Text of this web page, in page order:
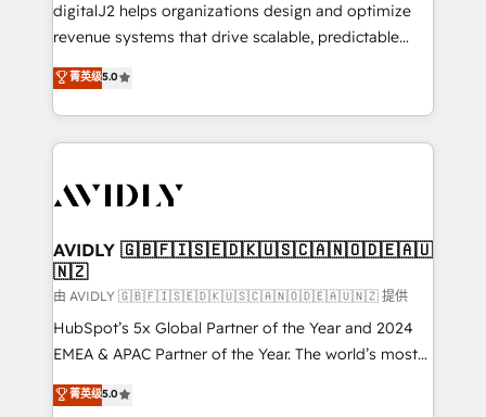
digitalJ2 helps organizations design and optimize
revenue systems that drive scalable, predictable
growth. As a triple-accredited HubSpot Solutions
Partner, we specialize in both strategic RevOps
planning and hands-on technical execution - building
the operational foundation companies need to
Healthcare - Financial Services - Managed IT (MSP) -
we help: ✔️ Full HubSpot implementations and portal
optimization ✔️ Data migrations, CRM architecture,
and reporting foundations ✔️ Custom integrations
and workflow automation ✔️ User adoption
programs, training, and enablement Through project-
partnerships, we guide organizations through the
菁英级5.0
AVIDLY 🇬🇧🇫🇮🇸🇪🇩🇰🇺🇸🇨🇦🇳🇴🇩🇪🇦🇺
🇳🇿
由 AVIDLY 🇬🇧🇫🇮🇸🇪🇩🇰🇺🇸🇨🇦🇳🇴🇩🇪🇦🇺🇳🇿 提供
HubSpot’s 5x Global Partner of the Year and 2024
EMEA & APAC Partner of the Year. The world’s most
experienced and fully accredited HubSpot Solutions
Partner. 🚀 With 2,750+ HubSpot projects delivered
菁英级5.0